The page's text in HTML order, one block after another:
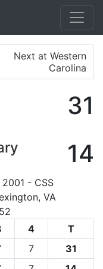
Next at Western
Carolina
31
14
- CSS
VA
4
T
7
31